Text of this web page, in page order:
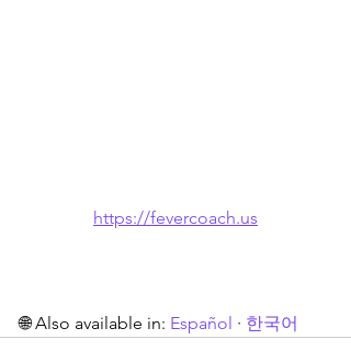
https://fevercoach.us
🌐 Also available in: Español · 한국어